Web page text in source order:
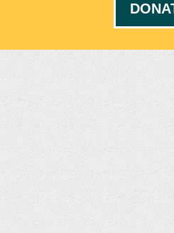
BUILDS